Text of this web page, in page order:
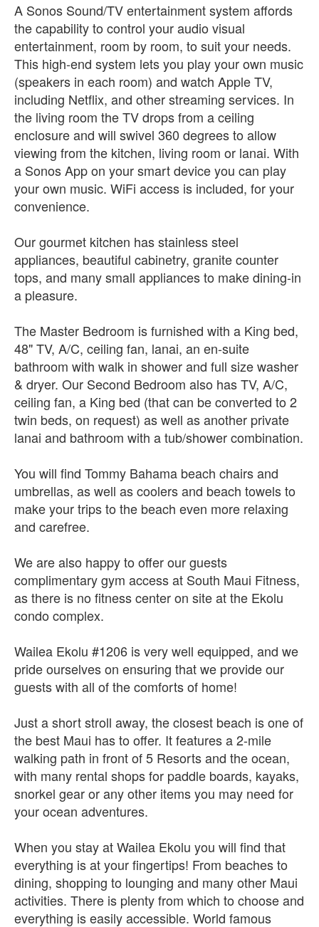
A Sonos Sound/TV entertainment system affords
the capability to control your audio visual
entertainment, room by room, to suit your needs.
This high-end system lets you play your own music
(speakers in each room) and watch Apple TV,
including Netflix, and other streaming services. In
the living room the TV drops from a ceiling
enclosure and will swivel 360 degrees to allow
viewing from the kitchen, living room or lanai. With
a Sonos App on your smart device you can play
your own music. WiFi access is included, for your
convenience.
Our gourmet kitchen has stainless steel
appliances, beautiful cabinetry, granite counter
tops, and many small appliances to make dining-in
a pleasure.
The Master Bedroom is furnished with a King bed,
48" TV, A/C, ceiling fan, lanai, an en-suite
bathroom with walk in shower and full size washer
& dryer. Our Second Bedroom also has TV, A/C,
ceiling fan, a King bed (that can be converted to 2
twin beds, on request) as well as another private
lanai and bathroom with a tub/shower combination.
You will find Tommy Bahama beach chairs and
umbrellas, as well as coolers and beach towels to
make your trips to the beach even more relaxing
and carefree.
We are also happy to offer our guests
complimentary gym access at South Maui Fitness,
as there is no fitness center on site at the Ekolu
condo complex.
Wailea Ekolu #1206 is very well equipped, and we
pride ourselves on ensuring that we provide our
guests with all of the comforts of home!
Just a short stroll away, the closest beach is one of
the best Maui has to offer. It features a 2-mile
walking path in front of 5 Resorts and the ocean,
with many rental shops for paddle boards, kayaks,
snorkel gear or any other items you may need for
your ocean adventures.
When you stay at Wailea Ekolu you will find that
everything is at your fingertips! From beaches to
dining, shopping to lounging and many other Maui
activities. There is plenty from which to choose and
everything is easily accessible. World famous